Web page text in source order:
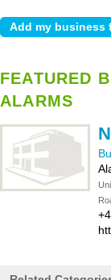
FEATURED
ALARMS